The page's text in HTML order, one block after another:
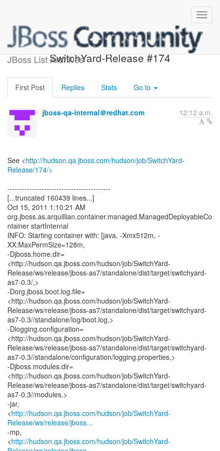
JBoss List Archives
Build failed in Jenkins:
SwitchYard-Release #174
First Post Replies Stats Go to
jboss-qa-internal＠redhat.com 12:12 a.m.
See <http://hudson.qa.jboss.com/hudson/job/SwitchYard-
Release/174/>
------------------------------------------
[...truncated 160439 lines...]
Oct 15, 2011 1:10:21 AM
org.jboss.as.arquillian.container.managed.ManagedDeployableCo
ntainer startInternal
INFO: Starting container with: [java, -Xmx512m, -
XX:MaxPermSize=128m,
-Djboss.home.dir=
<http://hudson.qa.jboss.com/hudson/job/SwitchYard-
Release/ws/release/jboss-as7/standalone/dist/target/switchyard-
as7-0.3/,>
-Dorg.jboss.boot.log.file=
<http://hudson.qa.jboss.com/hudson/job/SwitchYard-
Release/ws/release/jboss-as7/standalone/dist/target/switchyard-
as7-0.3//standalone/log/boot.log,>
-Dlogging.configuration=
<http://hudson.qa.jboss.com/hudson/job/SwitchYard-
Release/ws/release/jboss-as7/standalone/dist/target/switchyard-
as7-0.3//standalone/configuration/logging.properties,>
-Djboss.modules.dir=
<http://hudson.qa.jboss.com/hudson/job/SwitchYard-
Release/ws/release/jboss-as7/standalone/dist/target/switchyard-
as7-0.3//modules,>
-jar,
<http://hudson.qa.jboss.com/hudson/job/SwitchYard-
Release/ws/release/jboss...
-mp,
<http://hudson.qa.jboss.com/hudson/job/SwitchYard-